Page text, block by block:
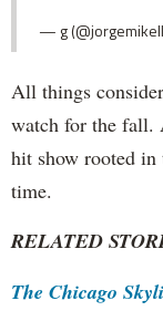
— g
All things
watch for the fall.
hit show rooted in
time.
RELATED
The Chicago